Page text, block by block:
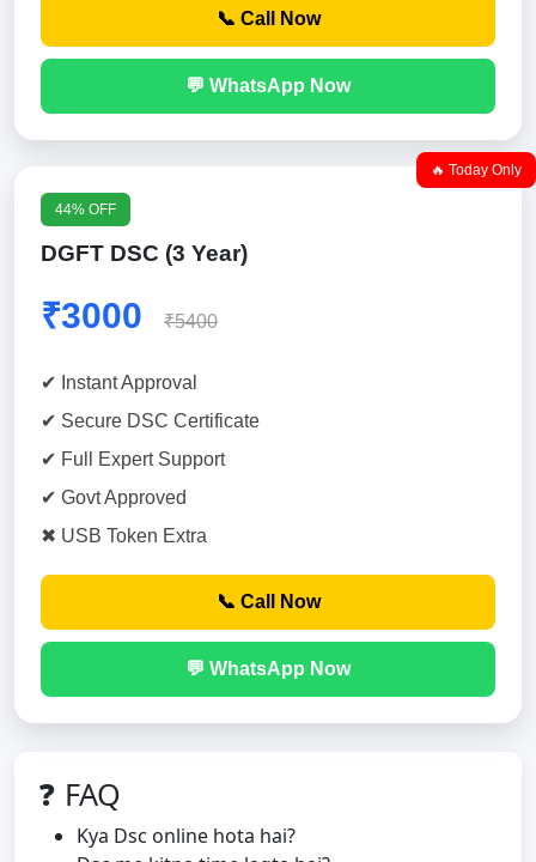
📞 Call Now
💬 WhatsApp Now
🔥 Today Only
44% OFF
DGFT DSC (3 Year)
₹3000 ₹5400
✔ Instant Approval
✔ Secure DSC Certificate
✔ Full Expert Support
✔ Govt Approved
✖ USB Token Extra
📞 Call Now
💬 WhatsApp Now
❓ FAQ
Kya Dsc online hota hai?